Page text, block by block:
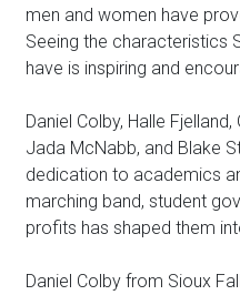
men and women have
Seeing the characteristics
have is inspiring and
Daniel Colby, Halle
Jada McNabb, and Blake
dedication to academics
marching band, student
profits has shaped them
Daniel Colby from Sioux